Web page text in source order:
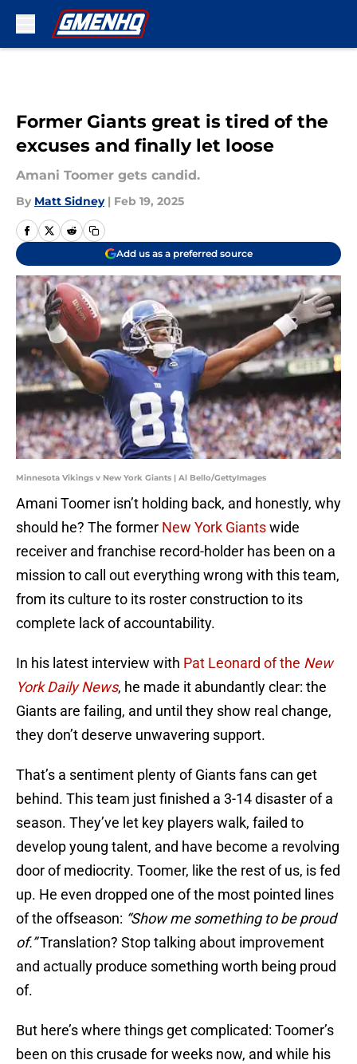
Former Giants great is tired of the
excuses and finally let loose
Amani Toomer gets candid.
By Matt Sidney | Feb 19, 2025
Add us as a preferred source
Minnesota Vikings v New York Giants | Al Bello/GettyImages
Amani Toomer isn’t holding back, and honestly, why
should he? The former New York Giantswide
receiver and franchise record-holder has been on a
mission to call out everything wrong with this team,
from its culture to its roster construction to its
complete lack of accountability.
In his latest interview with Pat Leonard of the New
York Daily News, he made it abundantly clear: the
Giants are failing, and until they show real change,
they don’t deserve unwavering support.
That’s a sentiment plenty of Giants fans can get
behind. This team just finished a 3-14 disaster of a
season. They’ve let key players walk, failed to
develop young talent, and have become a revolving
door of mediocrity. Toomer, like the rest of us, is fed
up. He even dropped one of the most pointed lines
of the offseason: “Show me something to be proud
of.”Translation? Stop talking about improvement
and actually produce something worth being proud
of.
But here’s where things get complicated: Toomer’s
been on this crusade for weeks now, and while his